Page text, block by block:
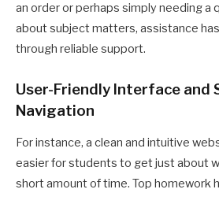
an order or perhaps simply needing a
about subject matters, assistance
through reliable support.
User-Friendly Interface and
Navigation
For instance, a clean and intuitive
easier for students to get just about
short amount of time. Top homework